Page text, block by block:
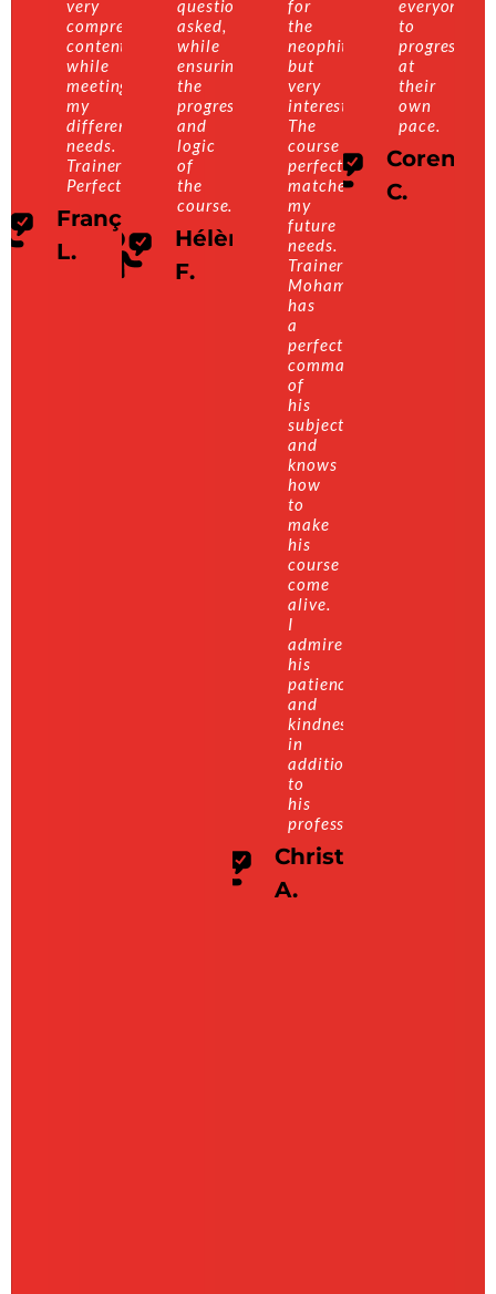
very
comprehensive
content
while
meeting
my
different
needs.
Trainer:
Perfect!
François
L.
questions
asked,
while
ensuring
the
progression
and
logic
of
the
course.
Hélène
F.
for
the
neophite,
but
very
interesting.
The
course
perfectly
matches
my
future
needs.
Trainer:
Mohamed
has
a
perfect
command
of
his
subject
and
knows
how
to
make
his
course
come
alive.
I
admire
his
patience
and
kindness
in
addition
to
his
professionalism.
Christian
A.
everyone
to
progress
at
their
own
pace.
Corentin
C.